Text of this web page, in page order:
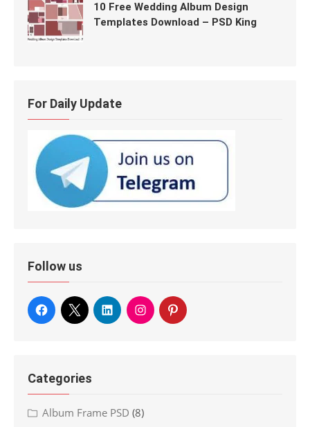
10 Free Wedding Album Design
Templates Download – PSD King
For Daily Update
Follow us
Categories
Album Frame PSD (8)